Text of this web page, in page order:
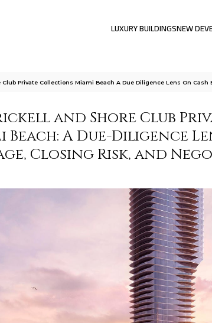
LUXURY BUILDINGSNEW
Private Collections Miami Beach A Due Diligence Lens On Cash
and Shore Club
A Due-Diligence
Closing Risk, and